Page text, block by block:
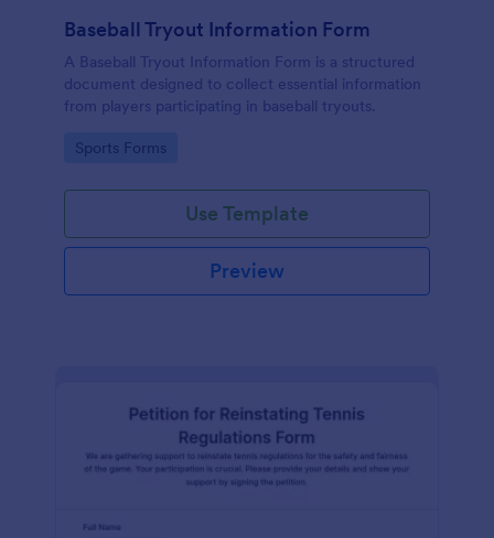
Baseball Tryout Information Form
A Baseball Tryout Information Form is a structured
document designed to collect essential information
from players participating in baseball tryouts.
Go to Category:
Sports Forms
Use Template
Preview